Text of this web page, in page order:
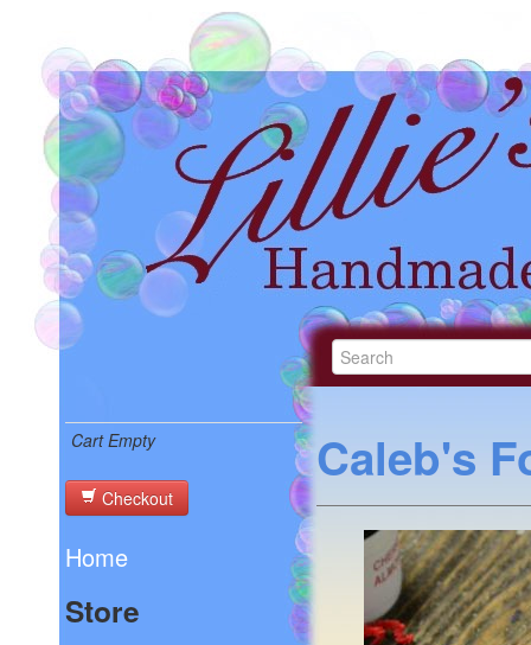
Cart Empty
Checkout
Home
Store
Caleb's